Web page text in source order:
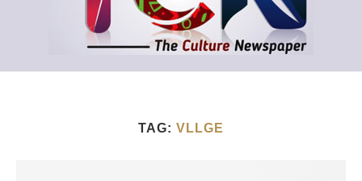
TAG: VLLGE